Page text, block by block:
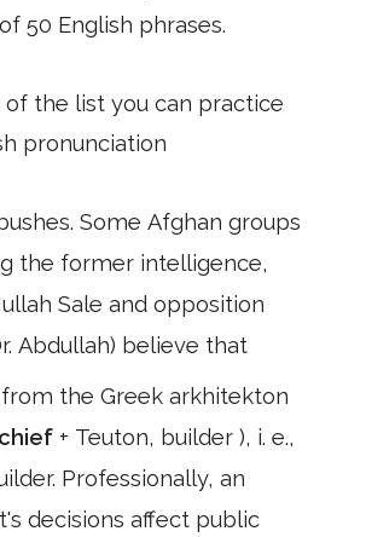
50 English phrases.
the list you can practice
pronunciation
Some Afghan groups
the former intelligence,
Sale and opposition
Abdullah) believe that
the Greek arkhitekton
chief + Teuton, builder ), i. e.,
Professionally, an
decisions affect public